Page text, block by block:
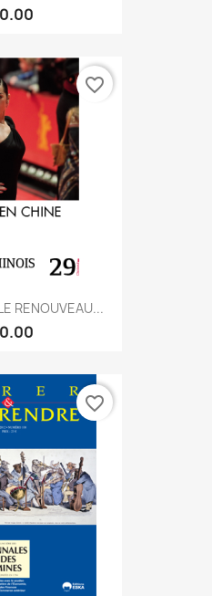
RENOUVEAU...
favorite_border
favorite_border